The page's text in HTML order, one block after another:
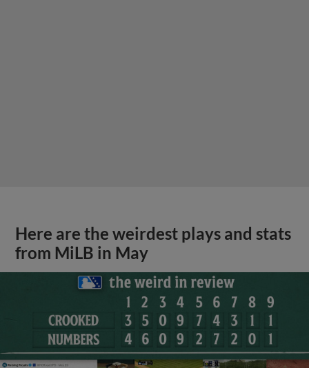
Here are the weirdest plays and stats
from MiLB in May